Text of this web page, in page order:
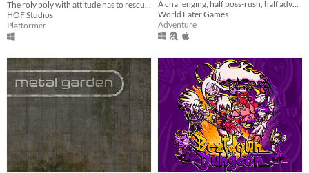
HOF Studios
Platformer
A challenging, half boss-rush, half adventure-exploration game where every encounter is a unique fight!
World Eater Games
Adventure